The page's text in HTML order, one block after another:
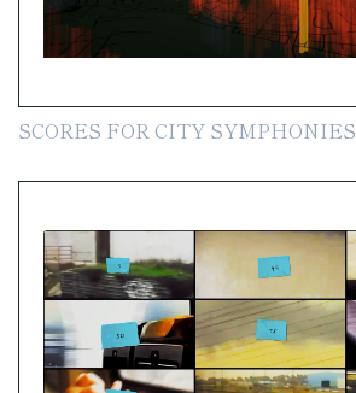
SCORES FOR CITY SYMPHONIES